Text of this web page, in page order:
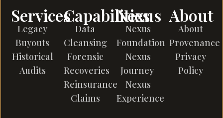
Services
Legacy
Buyouts
Historical
Audits
Capabilities
Data
Cleansing
Forensic
Recoveries
Reinsurance
Claims
Nexus
Nexus
Foundation
Nexus
Journey
Nexus
Experience
About
About
Provenance
Privacy
Policy